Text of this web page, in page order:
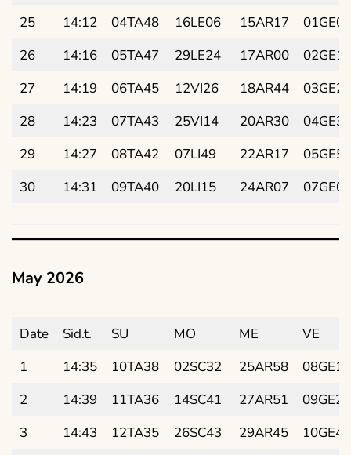
25
14:12 04TA48 16LE06 15AR17
01GE00
26
14:16 05TA47 29LE24 17AR00
02GE13
27
14:19 06TA45 12VI26 18AR44
03GE26
28
14:23 07TA43 25VI14 20AR30
04GE39
29
14:27 08TA42 07LI49 22AR17
05GE51
30
14:31 09TA40 20LI15 24AR07 07GE04
May 2026
Date Sid.t. SU MO ME
VE
1
14:35 10TA38 02SC32 25AR58
08GE17
2
14:39 11TA36 14SC41 27AR51
09GE29
3
14:43 12TA35 26SC43 29AR45
10GE42